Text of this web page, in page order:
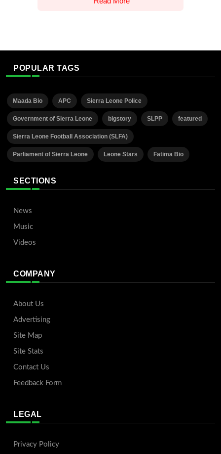
POPULAR TAGS
Maada Bio APC Sierra Leone Police
Government of Sierra Leone bigstory SLPP featured
Sierra Leone Football Association (SLFA)
Parliament of Sierra Leone Leone Stars Fatima Bio
SECTIONS
News
Music
Videos
COMPANY
About Us
Advertising
Site Map
Site Stats
Contact Us
Feedback Form
LEGAL
Privacy Policy